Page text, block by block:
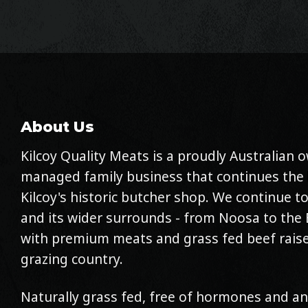
About Us
Kilcoy Quality Meats is a proudly Australian
managed family business that continues the
Kilcoy's historic butcher shop. We continue
and its wider surrounds - from Noosa to the
with premium meats and grass fed beef
grazing country.
Naturally grass fed, free of hormones and